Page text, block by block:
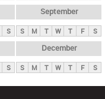
S
September
S M T W T F S
S
December
S M T W T F S